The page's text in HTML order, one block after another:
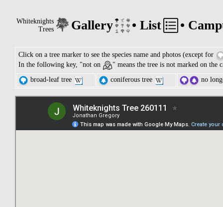
Whiteknights
Trees
Gallery • List •
Click on a tree marker to see the species name and photos (except for
In the following key, "not on
" means the tree is not marked on the
broad-leaf tree
coniferous tree no